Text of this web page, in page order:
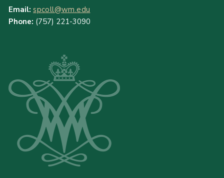
Email: spcoll@wm.edu
Phone: (757) 221-3090